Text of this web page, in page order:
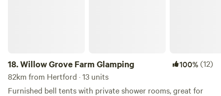
18.Willow Grove Farm Glamping 100%(12)
82km from Hertford · 13 units
Furnished bell tents with private shower rooms, great for